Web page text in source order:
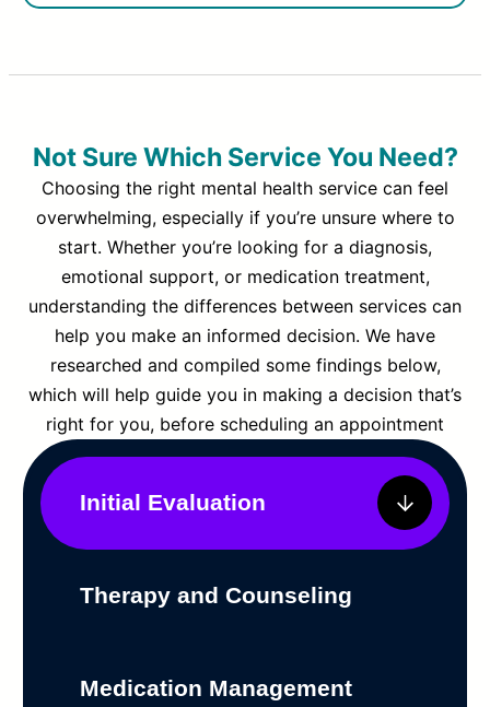
Not Sure Which Service You Need?
Choosing the right mental health service can feel
overwhelming, especially if you’re unsure where to
start. Whether you’re looking for a diagnosis,
emotional support, or medication treatment,
understanding the differences between services can
help you make an informed decision. We have
researched and compiled some findings below,
which will help guide you in making a decision that’s
right for you, before scheduling an appointment
Initial Evaluation
Therapy and Counseling
Medication Management